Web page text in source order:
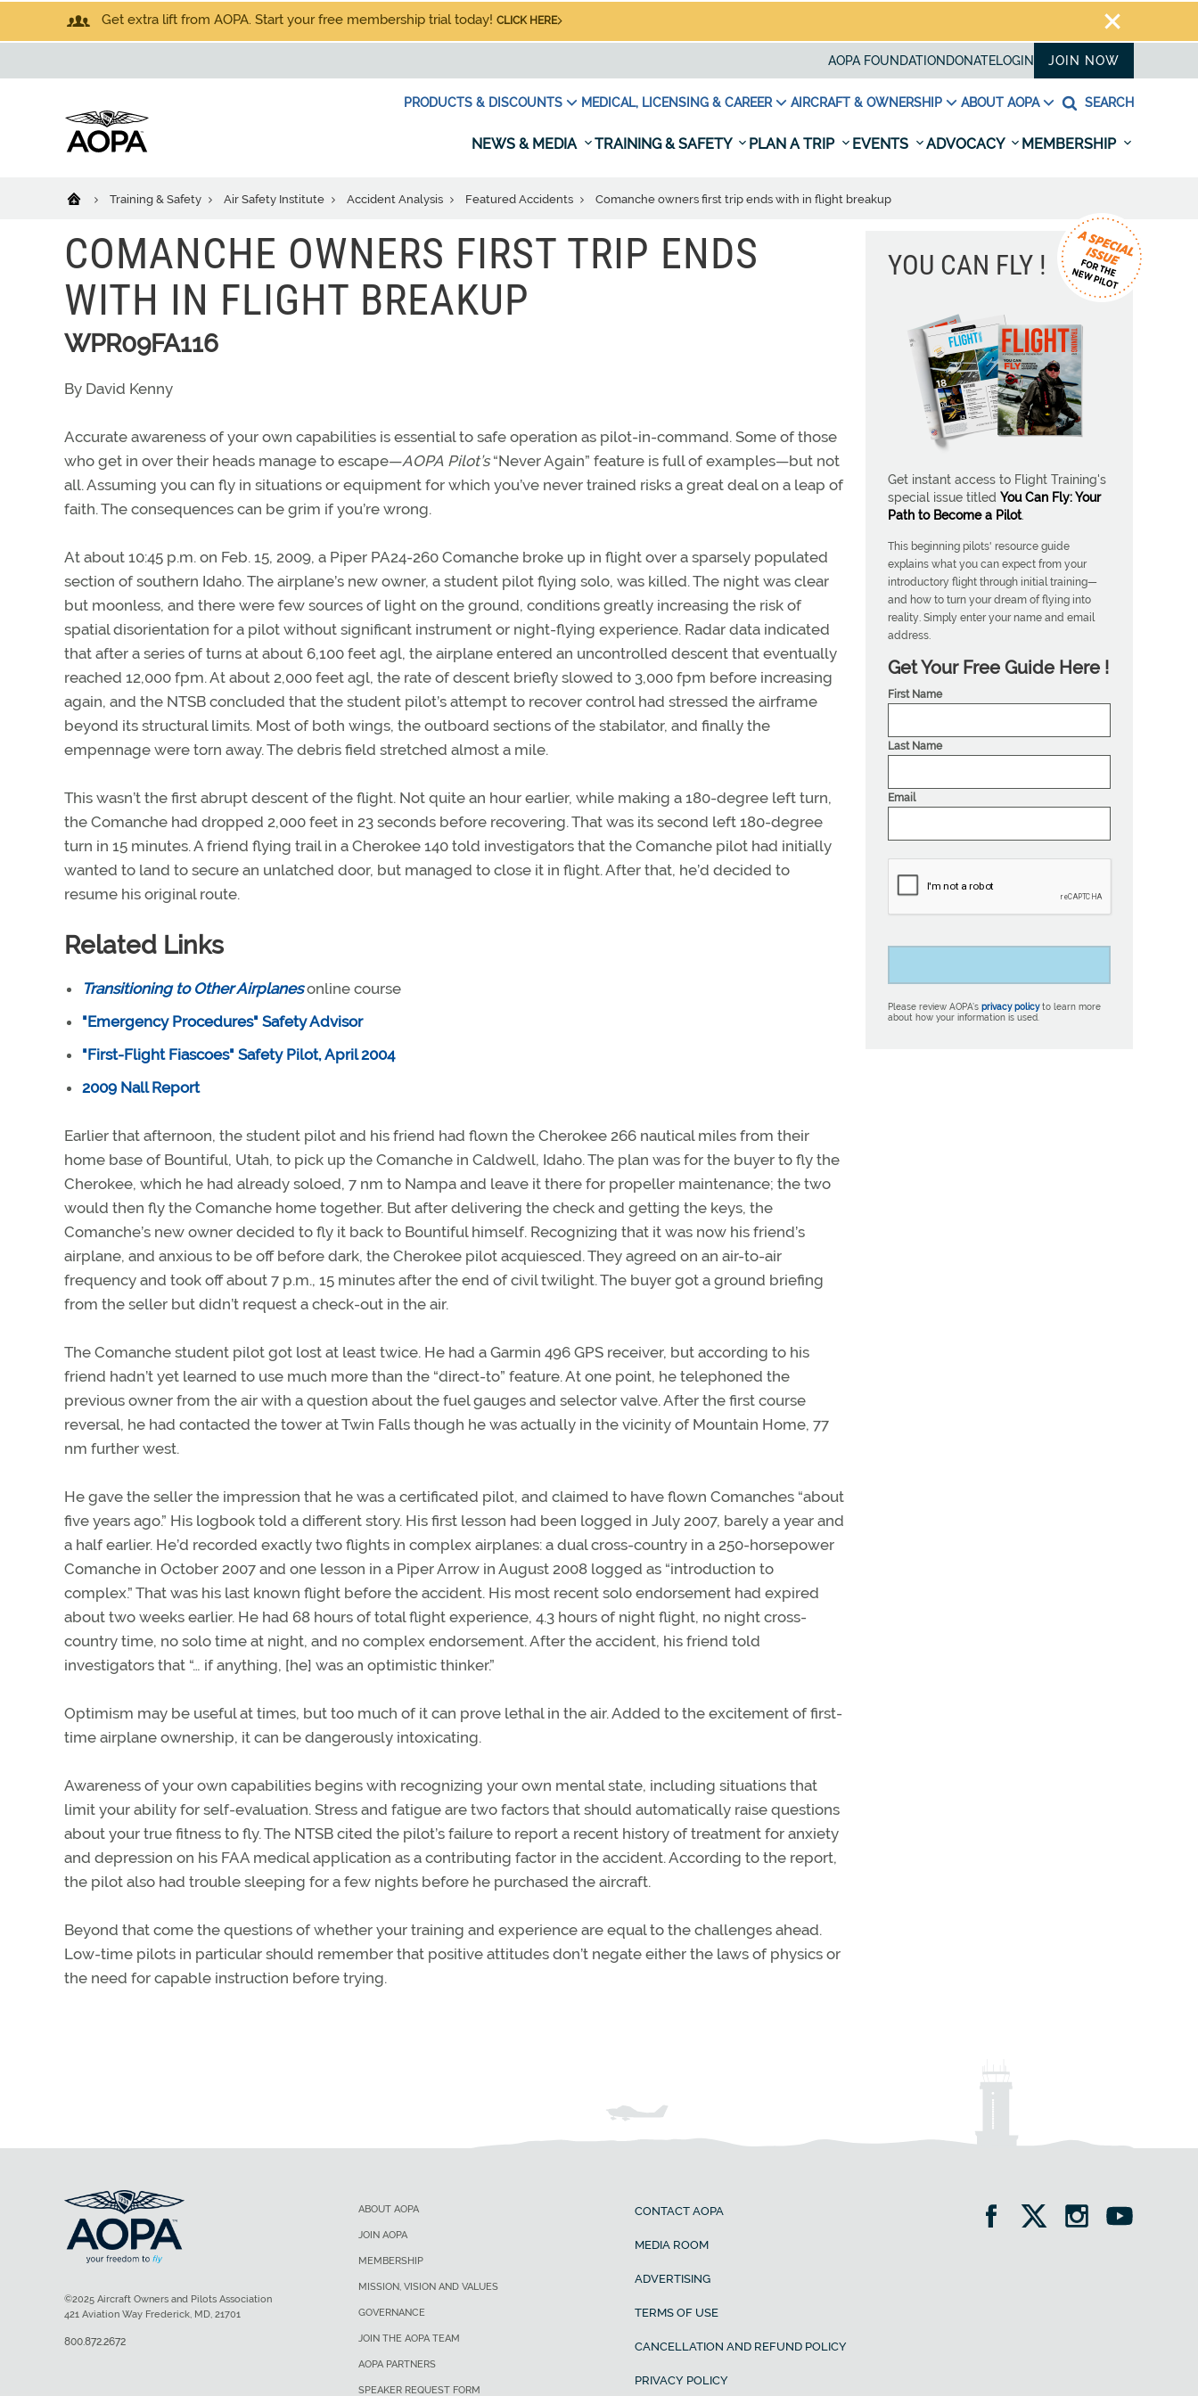
Get extra lift from AOPA. Start your free membership trial today! CLICK HERE
AOPA FOUNDATION DONATELOGIN JOIN NOW
PRODUCTS & DISCOUNTS MEDICAL, LICENSING & CAREER AIRCRAFT & OWNERSHIP ABOUT AOPA SEARCH
NEWS & MEDIA TRAINING & SAFETY PLAN A TRIP EVENTS ADVOCACY MEMBERSHIP
Training & Safety Air Safety Institute Accident Analysis Featured Accidents Comanche owners first trip ends with in flight breakup
COMANCHE OWNERS FIRST TRIP ENDS
WITH IN FLIGHT BREAKUP
WPR09FA116
By David Kenny
Accurate awareness of your own capabilities is essential to safe operation as pilot-in-command. Some of those
who get in over their heads manage to escape—AOPA Pilot’s“Never Again” feature is full of examples—but not
all. Assuming you can fly in situations or equipment for which you’ve never trained risks a great deal on a leap of
faith. The consequences can be grim if you’re wrong.
At about 10:45 p.m. on Feb. 15, 2009, a Piper PA24-260 Comanche broke up in flight over a sparsely populated
section of southern Idaho. The airplane’s new owner, a student pilot flying solo, was killed. The night was clear
but moonless, and there were few sources of light on the ground, conditions greatly increasing the risk of
spatial disorientation for a pilot without significant instrument or night-flying experience. Radar data indicated
that after a series of turns at about 6,100 feet agl, the airplane entered an uncontrolled descent that eventually
reached 12,000 fpm. At about 2,000 feet agl, the rate of descent briefly slowed to 3,000 fpm before increasing
again, and the NTSB concluded that the student pilot’s attempt to recover control had stressed the airframe
beyond its structural limits. Most of both wings, the outboard sections of the stabilator, and finally the
empennage were torn away. The debris field stretched almost a mile.
This wasn’t the first abrupt descent of the flight. Not quite an hour earlier, while making a 180-degree left turn,
the Comanche had dropped 2,000 feet in 23 seconds before recovering. That was its second left 180-degree
turn in 15 minutes. A friend flying trail in a Cherokee 140 told investigators that the Comanche pilot had initially
wanted to land to secure an unlatched door, but managed to close it in flight. After that, he’d decided to
resume his original route.
Related Links
Transitioning to Other Airplanesonline course
"Emergency Procedures" Safety Advisor
"First-Flight Fiascoes" Safety Pilot, April 2004
2009 Nall Report
Earlier that afternoon, the student pilot and his friend had flown the Cherokee 266 nautical miles from their
home base of Bountiful, Utah, to pick up the Comanche in Caldwell, Idaho. The plan was for the buyer to fly the
Cherokee, which he had already soloed, 7 nm to Nampa and leave it there for propeller maintenance; the two
would then fly the Comanche home together. But after delivering the check and getting the keys, the
Comanche’s new owner decided to fly it back to Bountiful himself. Recognizing that it was now his friend’s
airplane, and anxious to be off before dark, the Cherokee pilot acquiesced. They agreed on an air-to-air
frequency and took off about 7 p.m., 15 minutes after the end of civil twilight. The buyer got a ground briefing
from the seller but didn’t request a check-out in the air.
The Comanche student pilot got lost at least twice. He had a Garmin 496 GPS receiver, but according to his
friend hadn’t yet learned to use much more than the “direct-to” feature. At one point, he telephoned the
previous owner from the air with a question about the fuel gauges and selector valve. After the first course
reversal, he had contacted the tower at Twin Falls though he was actually in the vicinity of Mountain Home, 77
nm further west.
He gave the seller the impression that he was a certificated pilot, and claimed to have flown Comanches “about
five years ago.” His logbook told a different story. His first lesson had been logged in July 2007, barely a year and
a half earlier. He’d recorded exactly two flights in complex airplanes: a dual cross-country in a 250-horsepower
Comanche in October 2007 and one lesson in a Piper Arrow in August 2008 logged as “introduction to
complex.” That was his last known flight before the accident. His most recent solo endorsement had expired
about two weeks earlier. He had 68 hours of total flight experience, 4.3 hours of night flight, no night cross-
country time, no solo time at night, and no complex endorsement. After the accident, his friend told
investigators that “… if anything, [he] was an optimistic thinker.”
Optimism may be useful at times, but too much of it can prove lethal in the air. Added to the excitement of first-
time airplane ownership, it can be dangerously intoxicating.
Awareness of your own capabilities begins with recognizing your own mental state, including situations that
limit your ability for self-evaluation. Stress and fatigue are two factors that should automatically raise questions
about your true fitness to fly. The NTSB cited the pilot’s failure to report a recent history of treatment for anxiety
and depression on his FAA medical application as a contributing factor in the accident. According to the report,
the pilot also had trouble sleeping for a few nights before he purchased the aircraft.
Beyond that come the questions of whether your training and experience are equal to the challenges ahead.
Low-time pilots in particular should remember that positive attitudes don’t negate either the laws of physics or
the need for capable instruction before trying.
YOU CAN FLY !
Get instant access to Flight Training's
special issue titled You Can Fly: Your
Path to Become a Pilot.
This beginning pilots' resource guide
explains what you can expect from your
introductory flight through initial training—
and how to turn your dream of flying into
reality. Simply enter your name and email
address.
Get Your Free Guide Here !
First Name
Last Name
Email
Please review AOPA’s privacy policyto learn more
about how your information is used.
ABOUT AOPA
JOIN AOPA
MEMBERSHIP
MISSION, VISION AND VALUES
GOVERNANCE
JOIN THE AOPA TEAM
AOPA PARTNERS
SPEAKER REQUEST FORM
CONTACT AOPA
MEDIA ROOM
ADVERTISING
TERMS OF USE
CANCELLATION AND REFUND POLICY
PRIVACY POLICY
©2025 Aircraft Owners and Pilots Association
421 Aviation Way Frederick, MD, 21701
800.872.2672